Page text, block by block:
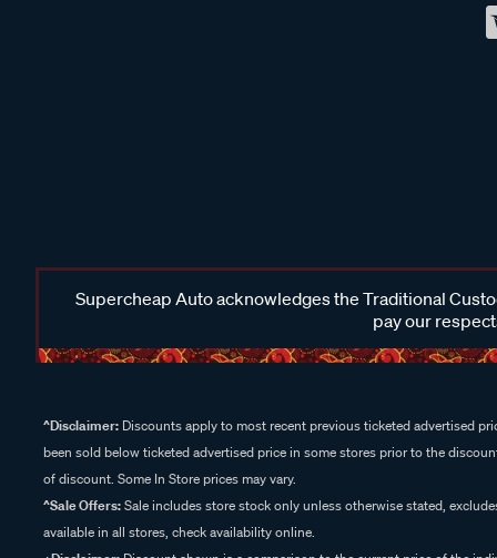
Supercheap Auto acknowledges the Traditional
pay our
^Disclaimer: Discounts apply to most recent previous ticketed advertised
been sold below ticketed advertised price in some stores prior to the
of discount. Some In Store prices may vary.
^Sale Offers:Sale includes store stock only unless otherwise stated,
available in all stores, check availability online.